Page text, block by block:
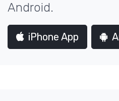
Android.
iPhone App